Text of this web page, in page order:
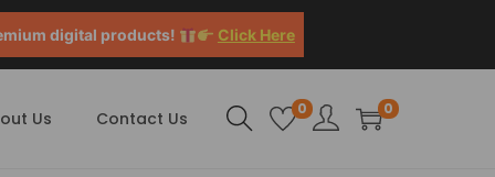
digital products! Click Here
Us Contact Us 0 0